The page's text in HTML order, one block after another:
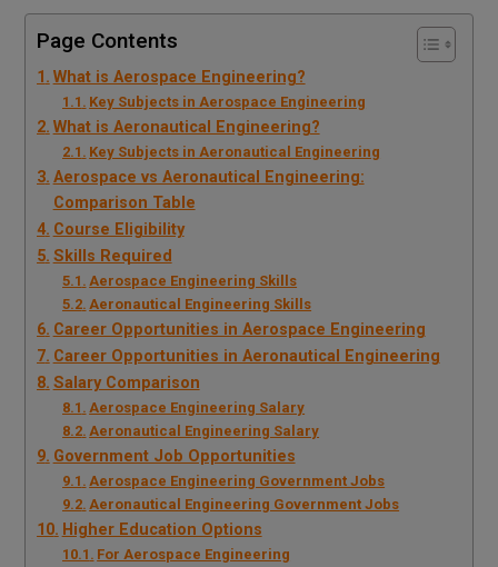
Page Contents
What is Aerospace Engineering?
Key Subjects in Aerospace Engineering
What is Aeronautical Engineering?
Key Subjects in Aeronautical Engineering
Aerospace vs Aeronautical Engineering:
Comparison Table
Course Eligibility
Skills Required
Aerospace Engineering Skills
Aeronautical Engineering Skills
Career Opportunities in Aerospace Engineering
Career Opportunities in Aeronautical Engineering
Salary Comparison
Aerospace Engineering Salary
Aeronautical Engineering Salary
Government Job Opportunities
Aerospace Engineering Government Jobs
Aeronautical Engineering Government Jobs
Higher Education Options
For Aerospace Engineering